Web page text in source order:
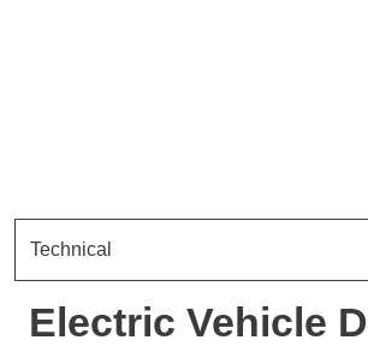
Technical
Electric Vehicle